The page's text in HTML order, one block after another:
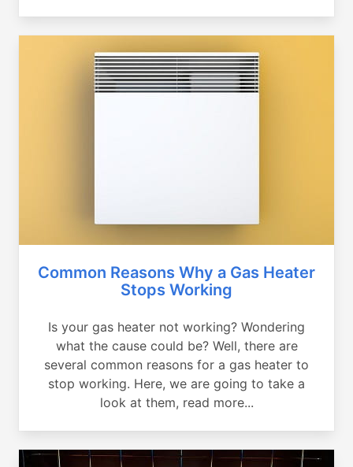
Common Reasons Why a Gas Heater
Stops Working
Is your gas heater not working? Wondering
what the cause could be? Well, there are
several common reasons for a gas heater to
stop working. Here, we are going to take a
look at them, read more...